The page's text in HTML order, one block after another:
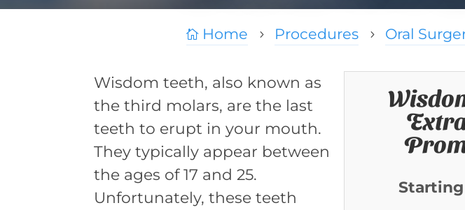
 Home 5 Procedures 5 Oral
Wisdom teeth, also known as
the third molars, are the last
teeth to erupt in your mouth.
They typically appear between
the ages of 17 and 25.
Unfortunately, these teeth